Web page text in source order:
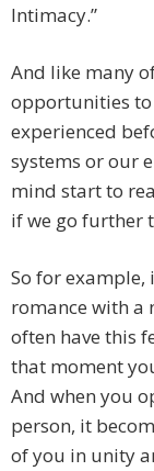
Intimacy.”
And like many
opportunities
experienced
systems or our
mind start to
if we go further
So for example,
romance with a
often have this
that moment
And when you
person, it
of you in unity